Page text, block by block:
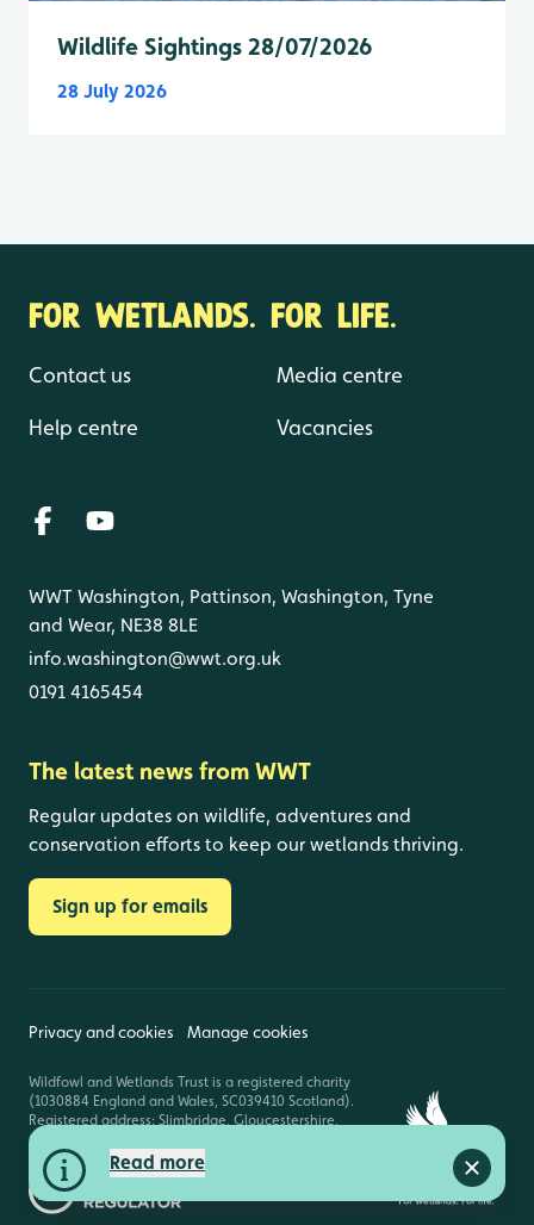
Read more
Close
Wildlife Sightings 28/07/2026
28 July 2026
FOR WETLANDS. FOR LIFE.
Contact us
Help centre
Media centre
Vacancies
WWT Washington, Pattinson, Washington, Tyne
and Wear, NE38 8LE
info.washington@wwt.org.uk
0191 4165454
The latest news from WWT
Regular updates on wildlife, adventures and
conservation efforts to keep our wetlands thriving.
Sign up for emails
Privacy and cookies Manage cookies
Wildfowl and Wetlands Trust is a registered charity
(1030884 England and Wales, SC039410 Scotland).
Registered address: Slimbridge, Gloucestershire,
GL2 7BT. © Copyright WWT. All rights reserved.